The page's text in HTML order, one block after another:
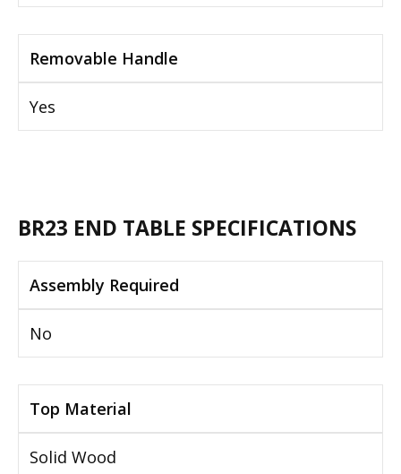
Removable Handle
Yes
BR23 END TABLE SPECIFICATIONS
Assembly Required
No
Top Material
Solid Wood